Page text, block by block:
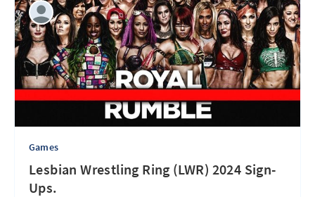
Games
Lesbian Wrestling Ring (LWR) 2024 Sign-
Ups.